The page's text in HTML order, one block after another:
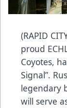
(RAPID
proud
Coyotes,
Signal”.
legendary
will serve